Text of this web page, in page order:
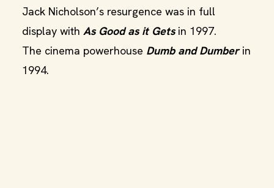
Jack Nicholson’s resurgence was in full
display with As Good as it Getsin 1997.
The cinema powerhouse Dumb and Dumber in
1994.